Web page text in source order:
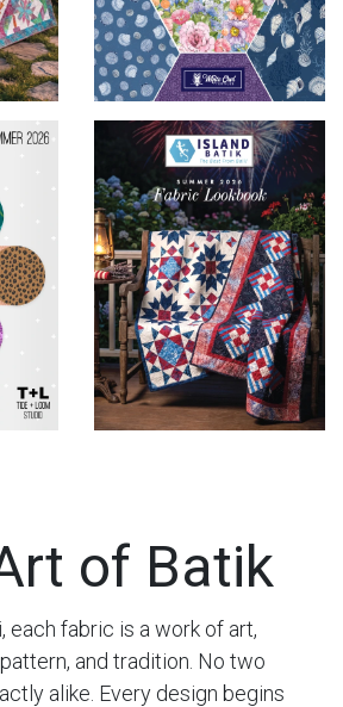
of Batik
each fabric is a work of art,
and tradition. No two
alike. Every design begins